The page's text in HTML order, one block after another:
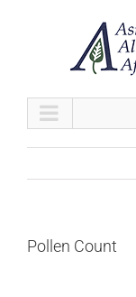
Pollen Count